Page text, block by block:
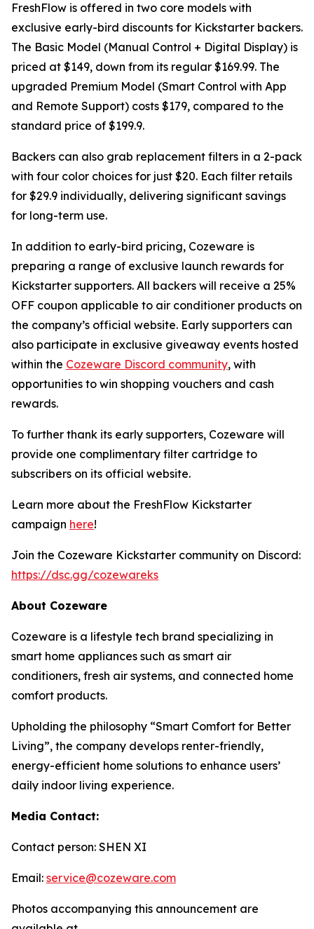
FreshFlow is offered in two core models with
exclusive early-bird discounts for Kickstarter backers.
The Basic Model (Manual Control + Digital Display) is
priced at $149, down from its regular $169.99. The
upgraded Premium Model (Smart Control with App
and Remote Support) costs $179, compared to the
standard price of $199.9.
Backers can also grab replacement filters in a 2-pack
with four color choices for just $20. Each filter retails
for $29.9 individually, delivering significant savings
for long-term use.
In addition to early-bird pricing, Cozeware is
preparing a range of exclusive launch rewards for
Kickstarter supporters. All backers will receive a 25%
OFF coupon applicable to air conditioner products on
the company’s official website. Early supporters can
also participate in exclusive giveaway events hosted
within the Cozeware Discord community, with
opportunities to win shopping vouchers and cash
rewards.
To further thank its early supporters, Cozeware will
provide one complimentary filter cartridge to
subscribers on its official website.
Learn more about the FreshFlow Kickstarter
campaign here!
Join the Cozeware Kickstarter community on Discord:
https://dsc.gg/cozewareks
About Cozeware
Cozeware is a lifestyle tech brand specializing in
smart home appliances such as smart air
conditioners, fresh air systems, and connected home
comfort products.
Upholding the philosophy “Smart Comfort for Better
Living”, the company develops renter-friendly,
energy-efficient home solutions to enhance users’
daily indoor living experience.
Media Contact:
Contact person: SHEN XI
Email: service@cozeware.com
Photos accompanying this announcement are